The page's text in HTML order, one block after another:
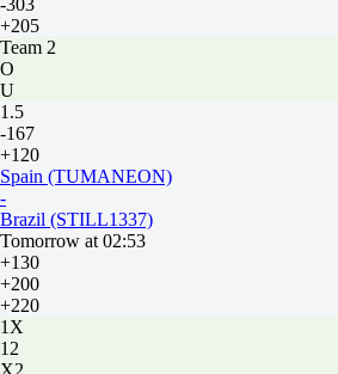
-303
+205
Team 2
O
U
1.5
-167
+120
Spain (TUMANEON)
-
Brazil (STILL1337)
Tomorrow at 02:53
+130
+200
+220
1X
12
X2